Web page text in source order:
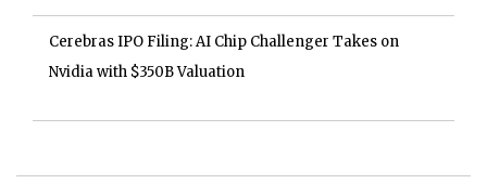
Cerebras IPO Filing: AI Chip Challenger Takes on
Nvidia with $350B Valuation